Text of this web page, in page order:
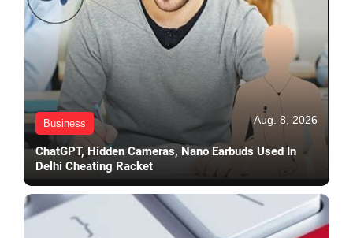
Business Aug. 8, 2026
ChatGPT, Hidden Cameras, Nano Earbuds Used In
Delhi Cheating Racket